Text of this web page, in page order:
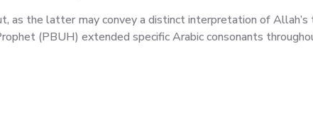
the latter may convey a distinct interpretation of Allah’s
(PBUH) extended specific Arabic consonants